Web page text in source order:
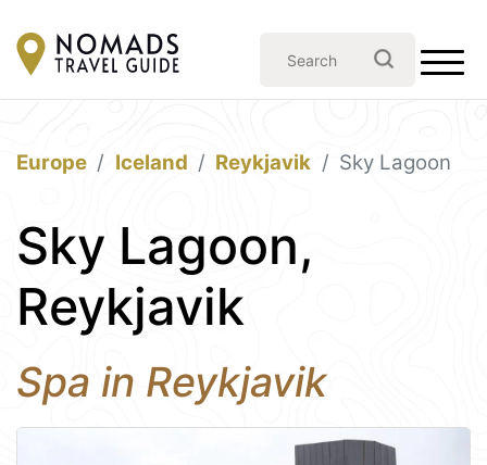
Europe Iceland Reykjavik Sky Lagoon
Sky Lagoon,
Reykjavik
Spa in Reykjavik